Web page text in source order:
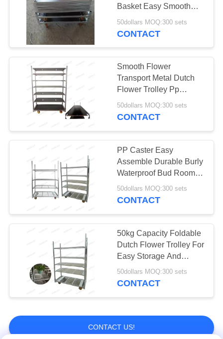
Electric Tow Tug
Vegetable
Packaging Bag
Greenhouse
Harvest Trolley
12
Basket Easy Smooth
Flower Handling
50dollars MOQ:300 sets
CONTACT
Smooth Flower
Transport Metal Dutch
Flower Trolley Pp
Wheels
1350*565*1900cm
50dollars MOQ:300 sets
CONTACT
PP Caster Easy
Assemble Durable Burly
Waterproof Bud Room
Danish Trolley Shelves
50dollars MOQ:300 sets
CONTACT
50kg Capacity Foldable
Dutch Flower Trolley For
Easy Storage And
Transport Of Sulver-
white Blooms
50dollars MOQ:300 sets
CONTACT
CONTACT US!